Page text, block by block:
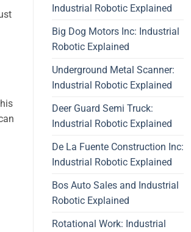
Industrial Robotic Explained
Big Dog Motors Inc: Industrial
Robotic Explained
Underground Metal Scanner:
Industrial Robotic Explained
Deer Guard Semi Truck:
Industrial Robotic Explained
De La Fuente Construction Inc:
Industrial Robotic Explained
Bos Auto Sales and Industrial
Robotic Explained
Rotational Work: Industrial